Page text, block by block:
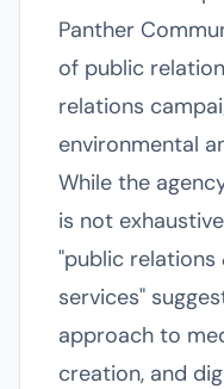
Panther
of public
relations
environmental
While the
is not
"public
services"
approach to
creation, and